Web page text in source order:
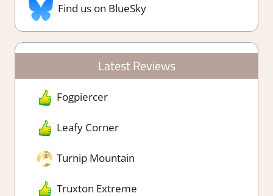
Find us on BlueSky
Latest Reviews
Fogpiercer
Leafy Corner
Turnip Mountain
Truxton Extreme